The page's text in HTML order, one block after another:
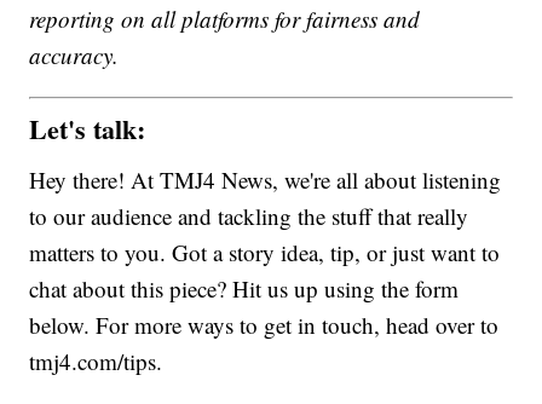
reporting on all platforms for fairness and
accuracy.
Let's talk:
Hey there! At TMJ4 News, we're all about listening
to our audience and tackling the stuff that really
matters to you. Got a story idea, tip, or just want to
chat about this piece? Hit us up using the form
below. For more ways to get in touch, head over to
tmj4.com/tips.